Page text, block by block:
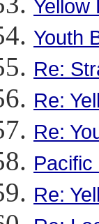
Yellow
Youth
Re:
Re:
Re:
Re: